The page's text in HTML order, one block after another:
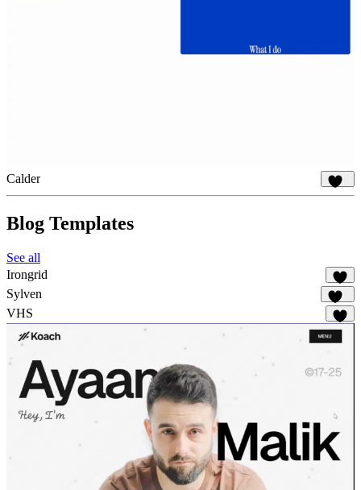
Calder
851
Blog Templates
See all
Irongrid
54
Sylven
315
VHS
60